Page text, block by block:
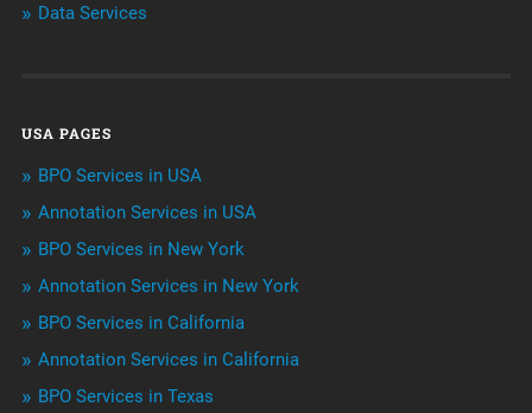
Niche Articles
Outsourcing & Offshoring
Telemarketing Services
Uncategorized
Data Services
USA PAGES
BPO Services in USA
Annotation Services in USA
BPO Services in New York
Annotation Services in New York
BPO Services in California
Annotation Services in California
BPO Services in Texas